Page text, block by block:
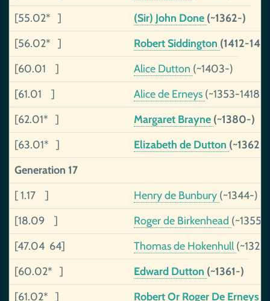
[55.02* ]
(Sir) John Done (~1362-)
[56.02* ]
Robert Siddington (1412-
[60.01 ]
Alice Dutton (~1403-)
[61.01 ]
Alice de Erneys (~1353-1418)
[62.01* ]
Margaret Brayne (~1380-)
[63.01* ]
Elizabeth de Dutton (~1362-
Generation 17
[ 1.17 ]
Henry de Bunbury (~1344-)
[18.09 ]
Roger de Birkenhead (~1355-)
[47.04 64]
Thomas de Hokenhull
[60.02* ]
Edward Dutton (~1361-)
[61.02* ]
Robert Or Roger De Erneys